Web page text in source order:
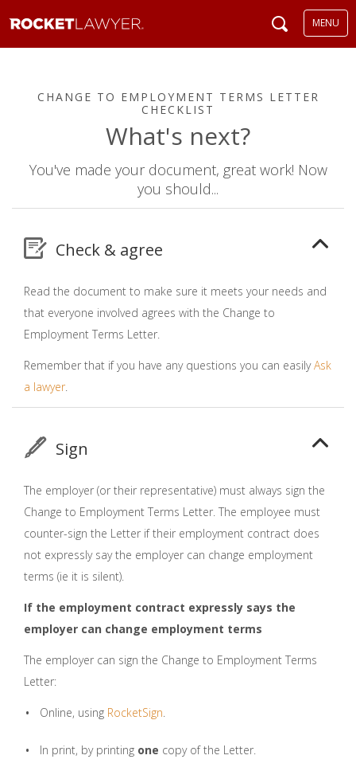
MENU
CHANGE TO EMPLOYMENT TERMS LETTER
CHECKLIST
What's next?
You've made your document, great work! Now
you should...
Check & agree
Read the document to make sure it meets your needs and
that everyone involved agrees with the Change to
Employment Terms Letter.
Remember that if you have any questions you can easilyAsk
a lawyer.
Sign
The employer (or their representative) must always sign the
Change to Employment Terms Letter. The employee must
counter-sign the Letter if their employment contract does
not expressly say the employer can change employment
terms (ie it is silent).
If the employment contract expressly says the
employer can change employment terms
The employer can sign the Change to Employment Terms
Letter:
Online, using RocketSign.
In print, by printing one copy of the Letter.